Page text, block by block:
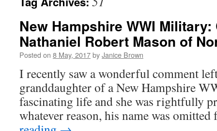
New Hampshire WWI Military:
Nathaniel Robert Mason of
Posted on 8 May, 2017byJanice Brown
I recently saw a wonderful comment
granddaughter of a New Hampshire
fascinating life and she was rightfully
whatever reason, his name was